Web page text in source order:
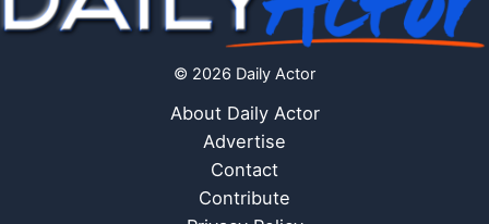
© 2026 Daily Actor
About Daily Actor
Advertise
Contact
Contribute